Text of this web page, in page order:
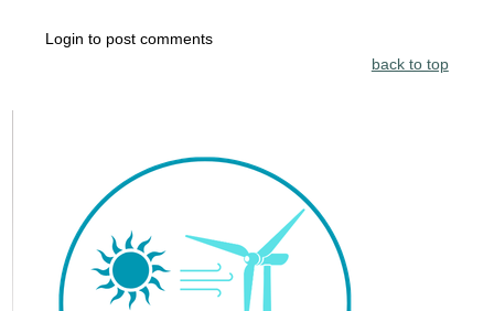
Login to post comments
back to top